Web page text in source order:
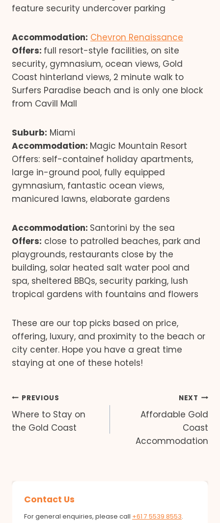
feature security undercover parking
Accommodation: Chevron Renaissance
Offers: full resort-style facilities, on site
security, gymnasium, ocean views, Gold
Coast hinterland views, 2 minute walk to
Surfers Paradise beach and is only one block
from Cavill Mall
Suburb: Miami
Accommodation: Magic Mountain Resort
Offers: self-containef holiday apartments,
large in-ground pool, fully equipped
gymnasium, fantastic ocean views,
manicured lawns, elaborate gardens
Accommodation: Santorini by the sea
Offers: close to patrolled beaches, park and
playgrounds, restaurants close by the
building, solar heated salt water pool and
spa, sheltered BBQs, security parking, lush
tropical gardens with fountains and flowers
These are our top picks based on price,
offering, luxury, and proximity to the beach or
city center. Hope you have a great time
staying at one of these hotels!
Post
navigation
PREVIOUS
Where to Stay on
the Gold Coast
NEXT
Affordable Gold
Coast
Accommodation
Contact Us
For general enquiries, please call +61 7 5539 8553.